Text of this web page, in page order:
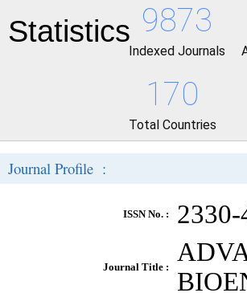
Statistics 9873
Indexed Journals
170
Total Countries
Journal Profile :
ISSN No. : 2330-
Journal Title :